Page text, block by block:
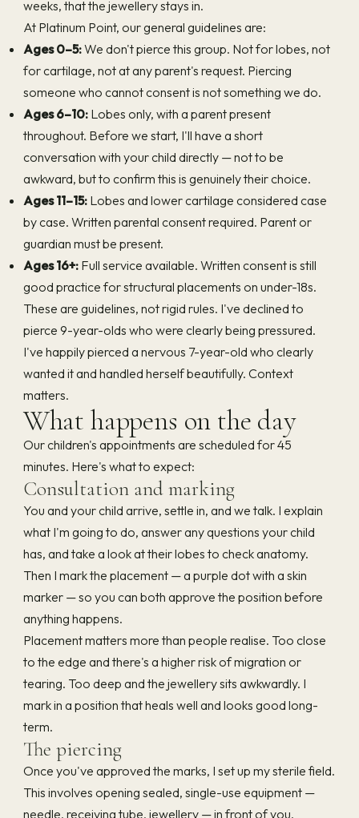
weeks, that the jewellery stays in.
At Platinum Point, our general guidelines are:
Ages 0–5:We don't pierce this group. Not for lobes, not
for cartilage, not at any parent's request. Piercing
someone who cannot consent is not something we do.
Ages 6–10:Lobes only, with a parent present
throughout. Before we start, I'll have a short
conversation with your child directly — not to be
awkward, but to confirm this is genuinely their choice.
Ages 11–15:Lobes and lower cartilage considered case
by case. Written parental consent required. Parent or
guardian must be present.
Ages 16+:Full service available. Written consent is still
good practice for structural placements on under-18s.
These are guidelines, not rigid rules. I've declined to
pierce 9-year-olds who were clearly being pressured.
I've happily pierced a nervous 7-year-old who clearly
wanted it and handled herself beautifully. Context
matters.
What happens on the day
Our children's appointments are scheduled for 45
minutes. Here's what to expect:
Consultation and marking
You and your child arrive, settle in, and we talk. I explain
what I'm going to do, answer any questions your child
has, and take a look at their lobes to check anatomy.
Then I mark the placement — a purple dot with a skin
marker — so you can both approve the position before
anything happens.
Placement matters more than people realise. Too close
to the edge and there's a higher risk of migration or
tearing. Too deep and the jewellery sits awkwardly. I
mark in a position that heals well and looks good long-
term.
The piercing
Once you've approved the marks, I set up my sterile field.
This involves opening sealed, single-use equipment —
needle, receiving tube, jewellery — in front of you.